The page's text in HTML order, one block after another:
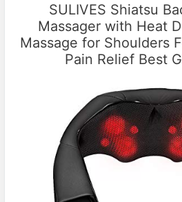
SULIVES Shiatsu
Massager with Heat
Massage for Shoulders
Pain Relief Best